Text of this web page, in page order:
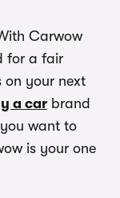
Carwow
for a fair
on your next
a car brand
want to
is your one